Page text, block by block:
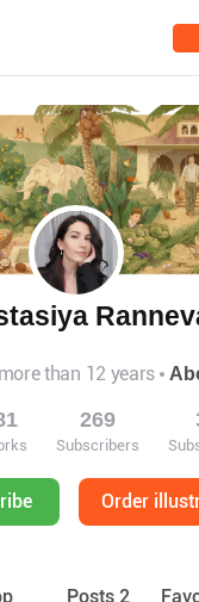
than 12 years
269
Subscribers
Order
Posts 2